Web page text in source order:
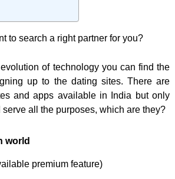
to search a right partner for you?
of technology you can find the
up to the dating sites. There are
and apps available in India but only
all the purposes, which are they?
world
premium feature)